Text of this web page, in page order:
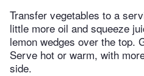
Transfer vegetables to a
little more oil and squeeze
lemon wedges over the top.
Serve hot or warm, with
side.